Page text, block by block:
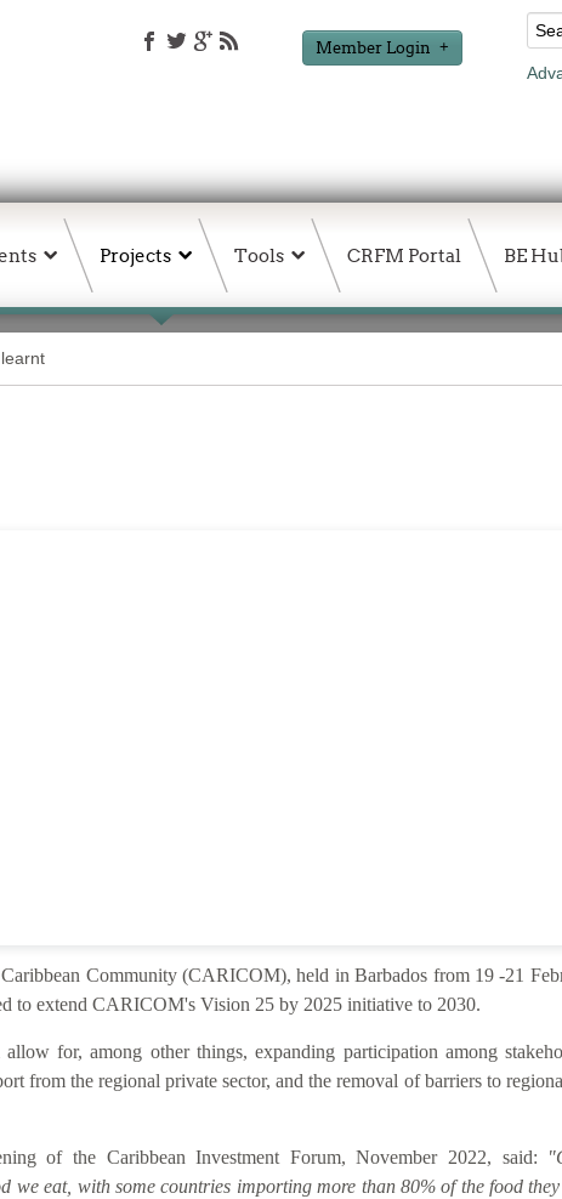
Member Login
Projects Tools CRFM Portal BE
Community (CARICOM), held in Barbados from 19 -21
to extend CARICOM's Vision 25 by 2025 initiative to 2030.
for, among other things, expanding participation among
from the regional private sector, and the removal of barriers to
of the Caribbean Investment Forum, November 2022, said:
eat, with some countries importing more than 80% of the food